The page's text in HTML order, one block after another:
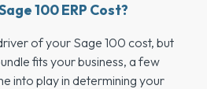
100 ERP Cost?
of your Sage 100 cost, but
fits your business, a few
into play in determining your